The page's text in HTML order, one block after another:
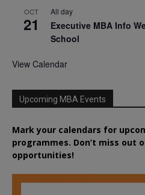
OCT
21
All day
Executive MBA Info
School
View Calendar
Upcoming MBA Events
Mark your calendars for
programmes. Don’t miss out
opportunities!